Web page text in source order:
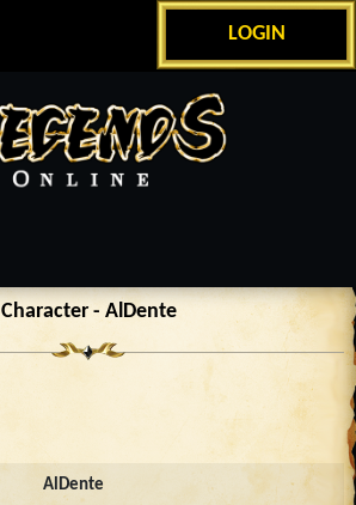
LOGIN
Character - AlDente
AlDente